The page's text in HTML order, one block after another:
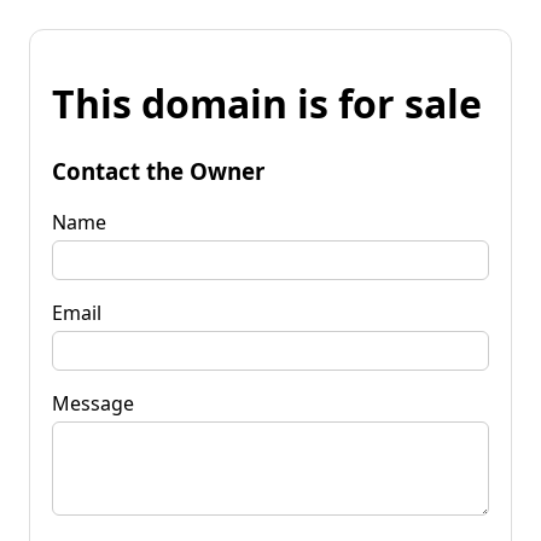
This domain is for sale
Contact the Owner
Name
Email
Message